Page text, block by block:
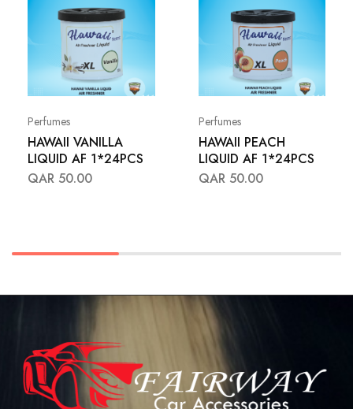
Perfumes
HAWAII VANILLA
LIQUID AF 1*24PCS
QAR 50.00
Perfumes
HAWAII PEACH
LIQUID AF 1*24PCS
QAR50.00